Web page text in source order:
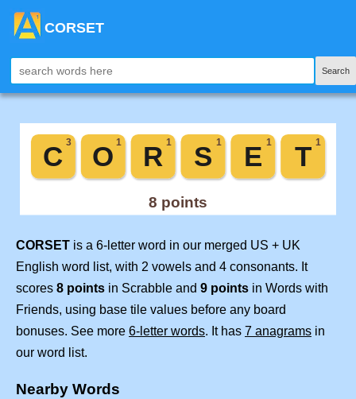
CORSET
Search
CORSET is a 6-letter word in our merged US + UK
English word list, with 2 vowels and 4 consonants. It
scores 8 points in Scrabble and 9 points in Words with
Friends, using base tile values before any board
bonuses. See more 6-letter words. It has 7 anagrams in
our word list.
Nearby Words